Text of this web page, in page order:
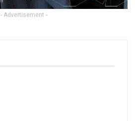
- Advertisement -